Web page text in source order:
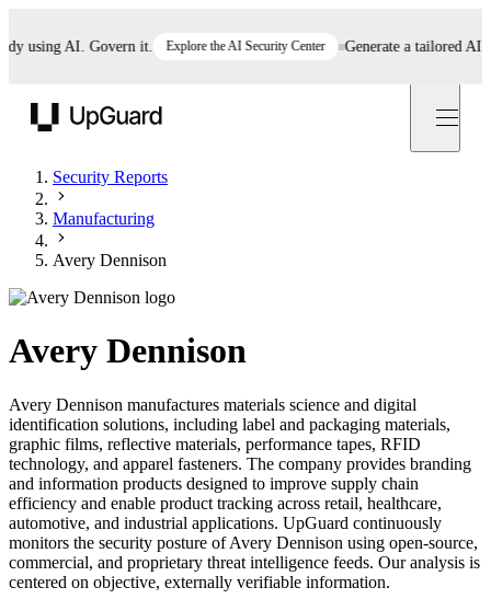
AI. Govern it. Explore the AI Security Center Generate a tailored AI
Security Reports
Manufacturing
Avery Dennison
Avery Dennison
Avery Dennison manufactures materials science and digital
identification solutions, including label and packaging materials,
graphic films, reflective materials, performance tapes, RFID
technology, and apparel fasteners. The company provides branding
and information products designed to improve supply chain
efficiency and enable product tracking across retail, healthcare,
automotive, and industrial applications. UpGuard continuously
monitors the security posture of Avery Dennison using open-source,
commercial, and proprietary threat intelligence feeds. Our analysis is
centered on objective, externally verifiable information.